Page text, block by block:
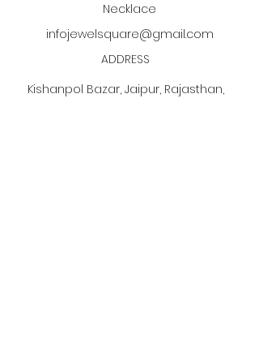
Necklace
infojewelsquare@gmail.com
ADDRESS
Kishanpol Bazar, Jaipur, Rajasthan,